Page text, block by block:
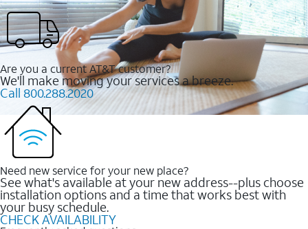
Are you a current AT&T customer?
We'll make moving your services a breeze.
Call 800.288.2020
Need new service for your new place?
See what's available at your new address--plus choose
installation options and a time that works best with
your busy schedule.
CHECK AVAILABILITY